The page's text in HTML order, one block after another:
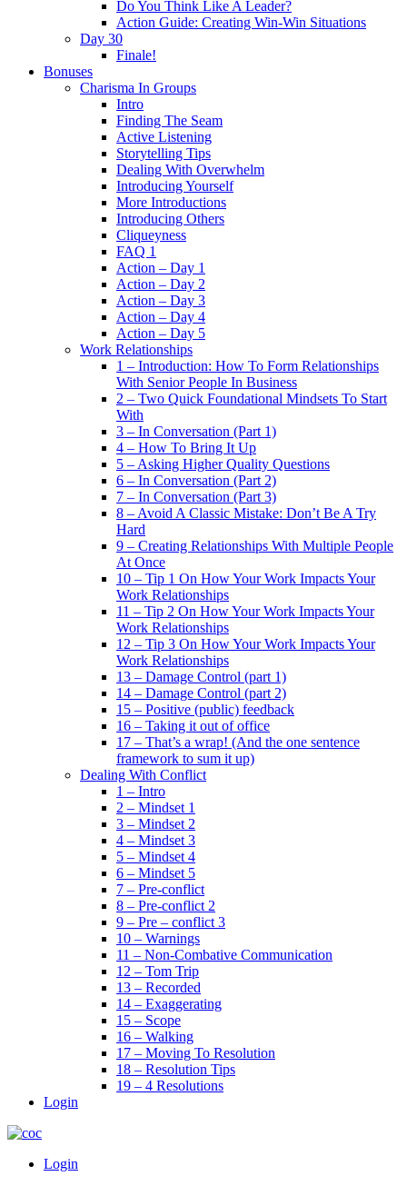
Do You Think Like A Leader?
Action Guide: Creating Win-Win Situations
Day 30
Finale!
Bonuses
Charisma In Groups
Intro
Finding The Seam
Active Listening
Storytelling Tips
Dealing With Overwhelm
Introducing Yourself
More Introductions
Introducing Others
Cliqueyness
FAQ 1
Action – Day 1
Action – Day 2
Action – Day 3
Action – Day 4
Action – Day 5
Work Relationships
1 – Introduction: How To Form Relationships
With Senior People In Business
2 – Two Quick Foundational Mindsets To Start
With
3 – In Conversation (Part 1)
4 – How To Bring It Up
5 – Asking Higher Quality Questions
6 – In Conversation (Part 2)
7 – In Conversation (Part 3)
8 – Avoid A Classic Mistake: Don’t Be A Try
Hard
9 – Creating Relationships With Multiple People
At Once
10 – Tip 1 On How Your Work Impacts Your
Work Relationships
11 – Tip 2 On How Your Work Impacts Your
Work Relationships
12 – Tip 3 On How Your Work Impacts Your
Work Relationships
13 – Damage Control (part 1)
14 – Damage Control (part 2)
15 – Positive (public) feedback
16 – Taking it out of office
17 – That’s a wrap! (And the one sentence
framework to sum it up)
Dealing With Conflict
1 – Intro
2 – Mindset 1
3 – Mindset 2
4 – Mindset 3
5 – Mindset 4
6 – Mindset 5
7 – Pre-conflict
8 – Pre-conflict 2
9 – Pre – conflict 3
10 – Warnings
11 – Non-Combative Communication
12 – Tom Trip
13 – Recorded
14 – Exaggerating
15 – Scope
16 – Walking
17 – Moving To Resolution
18 – Resolution Tips
19 – 4 Resolutions
Login
Menu
Login